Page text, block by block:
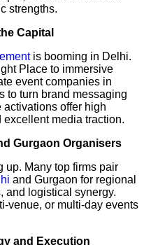
strengths.
Capital
is booming in Delhi.
Place to immersive
event companies in
to turn brand messaging
offer high
media traction.
Gurgaon Organisers
up. Many top firms pair
and Gurgaon for regional
and logistical synergy.
venue, or multi-day events
and Execution